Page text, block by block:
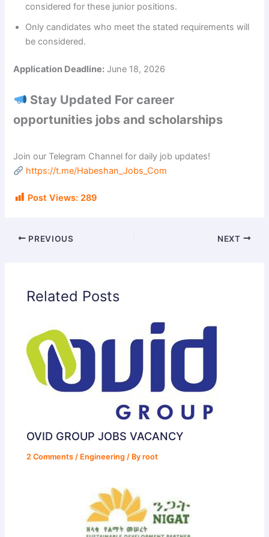
considered for these junior positions.
Only candidates who meet the stated requirements will
be considered.
Application Deadline: June 18, 2026
Stay Updated For career
opportunities jobs and scholarships
Join our Telegram Channel for daily job updates!
https://t.me/Habeshan_Jobs_Com
Post Views: 289
PREVIOUS NEXT
Related Posts
OVID GROUP JOBS VACANCY
2 Comments / Engineering / Byroot